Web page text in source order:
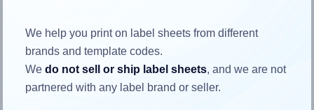
the label
Each Premium® PLS362 label is 1.5 inches wide and 0.5
inches high. To make sure your design fits properly within
We help you print on label sheets from different
brands and template codes.
Wedo not sell or ship label sheets, and we are not
partnered with any label brand or seller.